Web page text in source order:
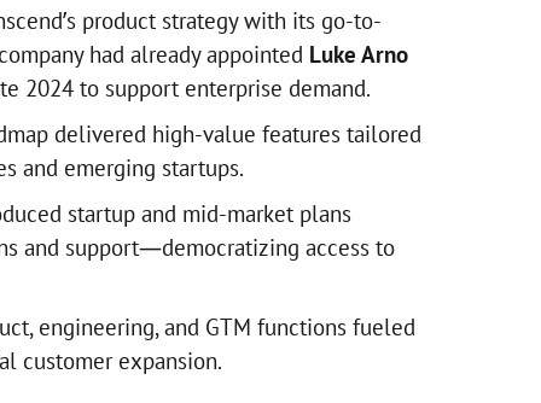
product strategy with its go-to-
had already appointed Luke Arno
2024 to support enterprise demand.
delivered high-value features tailored
and emerging startups.
startup and mid-market plans
and support—democratizing access to
engineering, and GTM functions fueled
customer expansion.